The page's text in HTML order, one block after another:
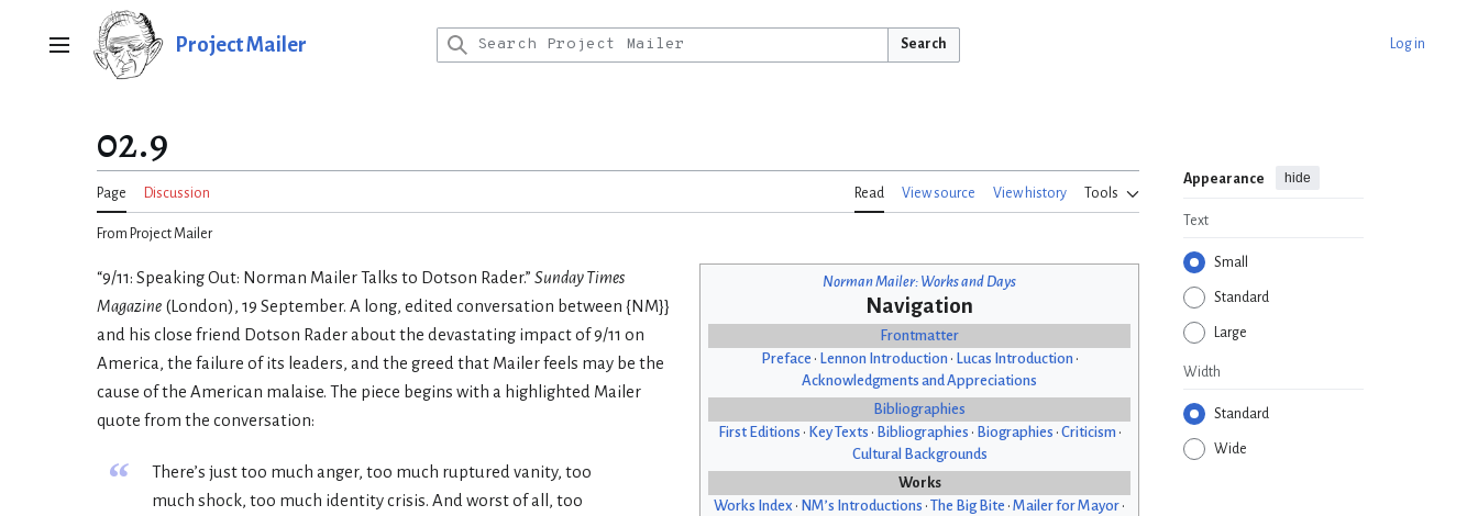
Main menu Project Mailer Search Log in
02.9
Page Discussion Read View source View history Tools
Appearance hide
Text
Small
Standard
Large
Width
Standard
Wide
From Project Mailer
Norman Mailer: Works and Days
Navigation
Frontmatter
Preface • Lennon Introduction • Lucas Introduction •
Acknowledgments and Appreciations
Bibliographies
First Editions • Key Texts • Bibliographies • Biographies • Criticism •
Cultural Backgrounds
Works
Works Index • NM’s Introductions • The Big Bite • Mailer for Mayor •
“9/11: Speaking Out: Norman Mailer Talks to Dotson Rader.” Sunday Times
Magazine (London), 19 September. A long, edited conversation between {NM}}
and his close friend Dotson Rader about the devastating impact of 9/11 on
America, the failure of its leaders, and the greed that Mailer feels may be the
cause of the American malaise. The piece begins with a highlighted Mailer
quote from the conversation:
“
There’s just too much anger, too much ruptured vanity, too
much shock, too much identity crisis. And worst of all, too